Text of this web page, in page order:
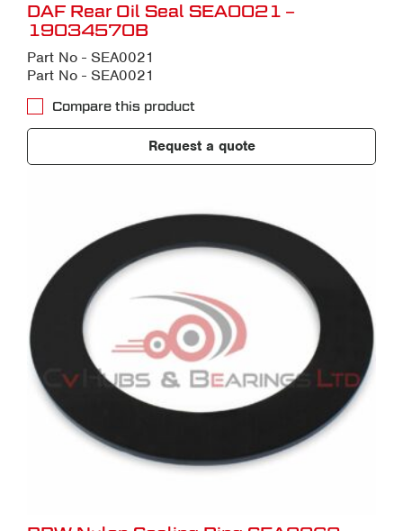
DAF Rear Oil Seal SEA0021 –
19034570B
Part No - SEA0021
Part No - SEA0021
Compare this product
Request a quote